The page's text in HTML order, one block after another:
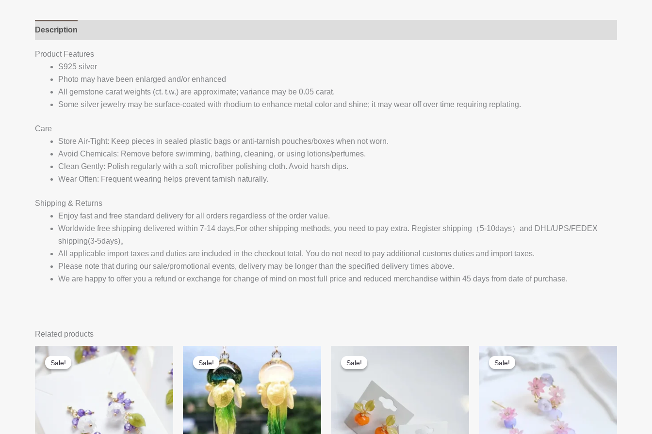
Description
Product Features
S925 silver
Photo may have been enlarged and/or enhanced
All gemstone carat weights (ct. t.w.) are approximate; variance may be 0.05 carat.
Some silver jewelry may be surface-coated with rhodium to enhance metal color and shine; it may wear off over time requiring replating.
Care
Store Air-Tight: Keep pieces in sealed plastic bags or anti-tarnish pouches/boxes when not worn.
Avoid Chemicals: Remove before swimming, bathing, cleaning, or using lotions/perfumes.
Clean Gently: Polish regularly with a soft microfiber polishing cloth. Avoid harsh dips.
Wear Often: Frequent wearing helps prevent tarnish naturally.
Shipping & Returns
Enjoy fast and free standard delivery for all orders regardless of the order value.
Worldwide free shipping delivered within 7-14 days,For other shipping methods, you need to pay extra. Register shipping（5-10days）and DHL/UPS/FEDEX
shipping(3-5days)。
All applicable import taxes and duties are included in the checkout total. You do not need to pay additional customs duties and import taxes.
Please note that during our sale/promotional events, delivery may be longer than the specified delivery times above.
We are happy to offer you a refund or exchange for change of mind on most full price and reduced merchandise within 45 days from date of purchase.
Related products
Sale!
Sale! Sale!
Sale! Sale!
Sale! Sale!
Sale!